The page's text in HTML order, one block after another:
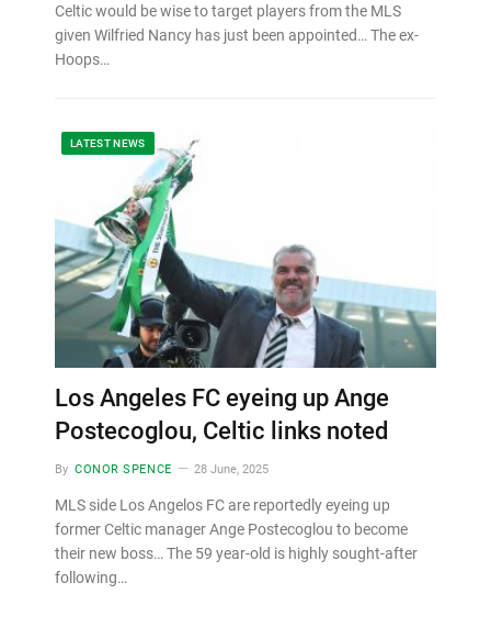
Celtic would be wise to target players from the MLS
given Wilfried Nancy has just been appointed… The ex-
Hoops…
LATEST NEWS
Los Angeles FC eyeing up Ange
Postecoglou, Celtic links noted
By CONOR SPENCE 28 June, 2025
MLS side Los Angelos FC are reportedly eyeing up
former Celtic manager Ange Postecoglou to become
their new boss… The 59 year-old is highly sought-after
following…